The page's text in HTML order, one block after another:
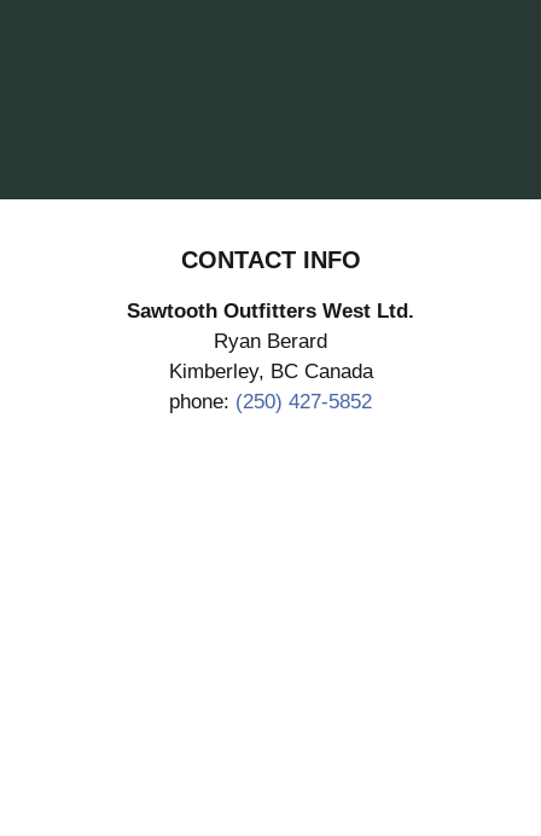
CONTACT INFO
Sawtooth Outfitters West Ltd.
Ryan Berard
Kimberley, BC Canada
phone: (250) 427-5852